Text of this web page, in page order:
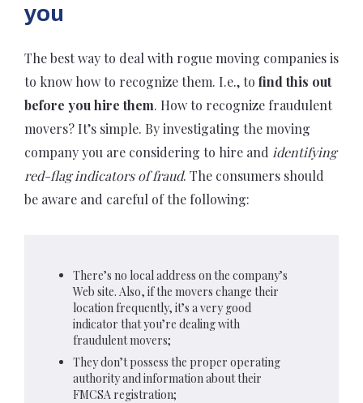
you
The best way to deal with rogue moving companies is
to know how to recognize them. I.e., to find this out
before you hire them. How to recognize fraudulent
movers? It’s simple. By investigating the moving
company you are considering to hire and identifying
red-flag indicators of fraud. The consumers should
be aware and careful of the following:
There’s no local address on the company’s
Web site. Also, if the movers change their
location frequently, it’s a very good
indicator that you’re dealing with
fraudulent movers;
They don’t possess the proper operating
authority and information about their
FMCSA registration;